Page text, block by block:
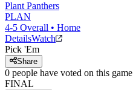
Plant Panthers
PLAN
4-5 Overall • Home
DetailsWatch
Pick 'Em
Share
0 people have voted on this game
FINAL